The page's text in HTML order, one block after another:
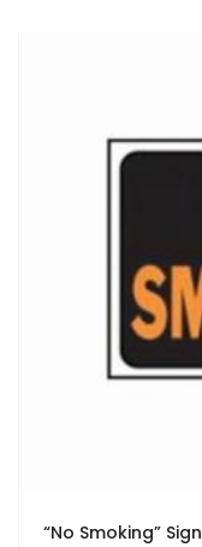
“No Smoking” Sign